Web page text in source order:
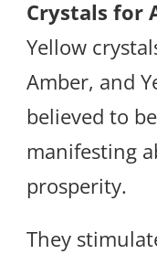
Crystals for
Yellow
Amber, and
believed to
manifesting
prosperity.
They